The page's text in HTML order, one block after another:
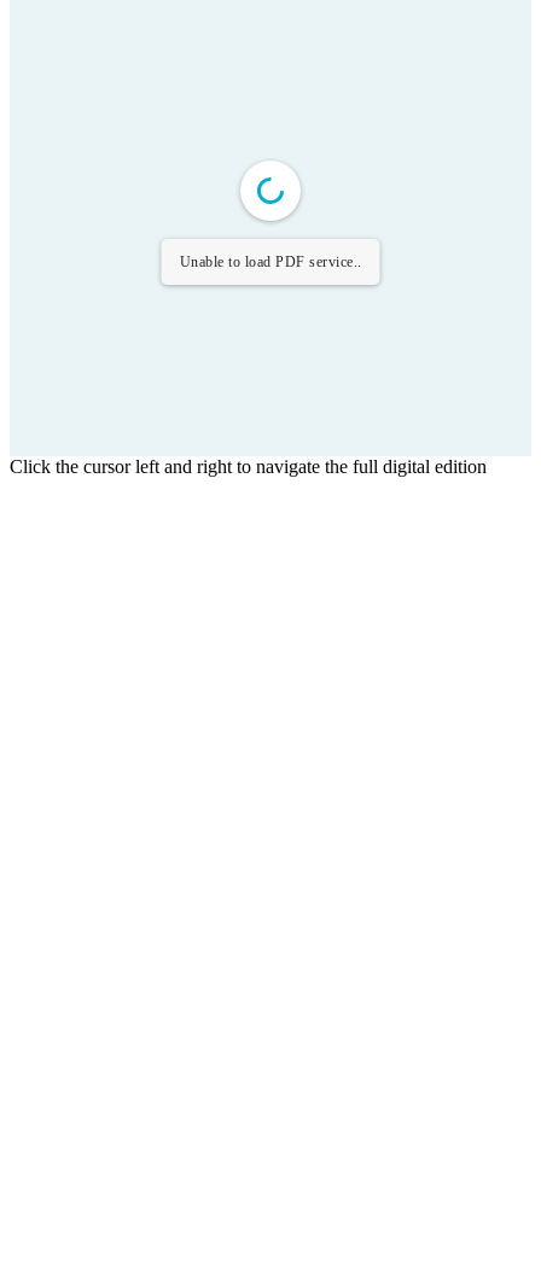
Unable to load PDF service..
Click the cursor left and right to navigate the full digital edition